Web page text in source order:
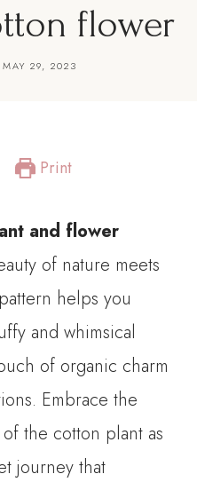
flower
MAY 29, 2023
Print
and flower
of nature meets
helps you
and whimsical
of organic charm
Embrace the
the cotton plant as
journey that